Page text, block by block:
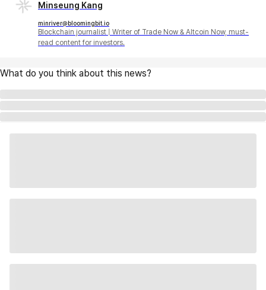
Minseung Kang
minriver@bloomingbit.io
Blockchain journalist | Writer of Trade Now & Altcoin Now, must-
read content for investors.
What do you think about this news?